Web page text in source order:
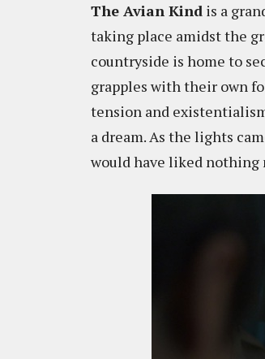
The Avian Kind is a
taking place amidst the
countryside is home to
grapples with their own
tension and
a dream. As the lights
would have liked nothing